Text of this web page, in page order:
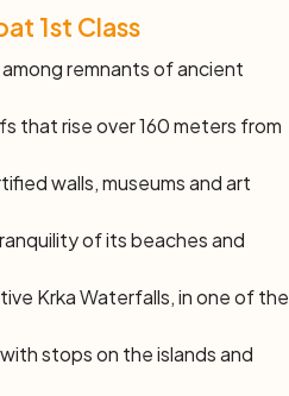
1st Class
remnants of ancient
that rise over 160 meters from
walls, museums and art
of its beaches and
Krka Waterfalls, in one of the
stops on the islands and